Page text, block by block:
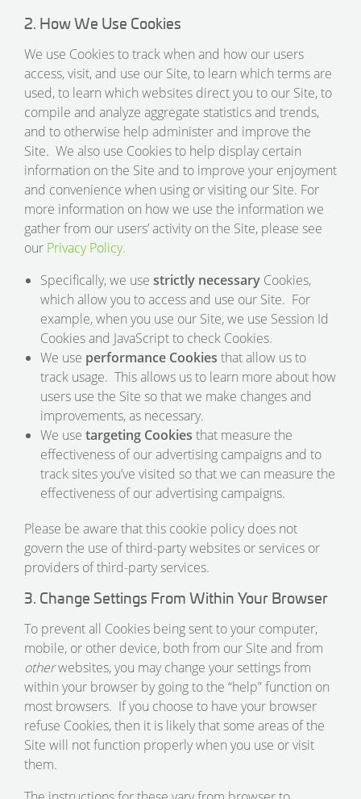
2. How We Use Cookies
We use Cookies to track when and how our users
access, visit, and use our Site, to learn which terms are
used, to learn which websites direct you to our Site, to
compile and analyze aggregate statistics and trends,
and to otherwise help administer and improve the
Site. We also use Cookies to help display certain
information on the Site and to improve your enjoyment
and convenience when using or visiting our Site. For
more information on how we use the information we
gather from our users’ activity on the Site, please see
our Privacy Policy.
Specifically, we use strictly necessary Cookies,
which allow you to access and use our Site. For
example, when you use our Site, we use Session Id
Cookies and JavaScript to check Cookies.
We use performance Cookies that allow us to
track usage. This allows us to learn more about how
users use the Site so that we make changes and
improvements, as necessary.
We use targeting Cookies that measure the
effectiveness of our advertising campaigns and to
track sites you’ve visited so that we can measure the
effectiveness of our advertising campaigns.
Please be aware that this cookie policy does not
govern the use of third-party websites or services or
providers of third-party services.
3. Change Settings From Within Your Browser
To prevent all Cookies being sent to your computer,
mobile, or other device, both from our Site and from
otherwebsites, you may change your settings from
within your browser by going to the “help” function on
most browsers. If you choose to have your browser
refuse Cookies, then it is likely that some areas of the
Site will not function properly when you use or visit
them.